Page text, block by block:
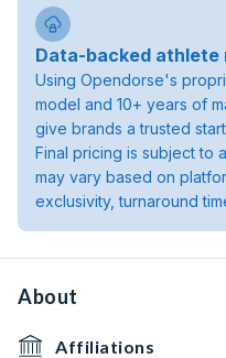
Data-backed athlete
Using Opendorse's
model and 10+ years of
give brands a trusted
Final pricing is subject to
may vary based on
exclusivity, turnaround
About
Affiliations